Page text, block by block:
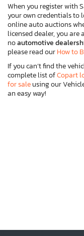
When you register with
your own credentials to
online auto auctions
licensed dealer, you
noautomotive
please read ourHow to
If you can’t find the
complete list ofCopart
for saleusing our
an easy way!